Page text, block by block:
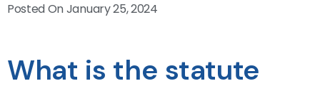
Posted OnJanuary 25, 2024
What is the statute